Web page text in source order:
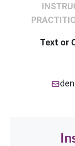
Text or